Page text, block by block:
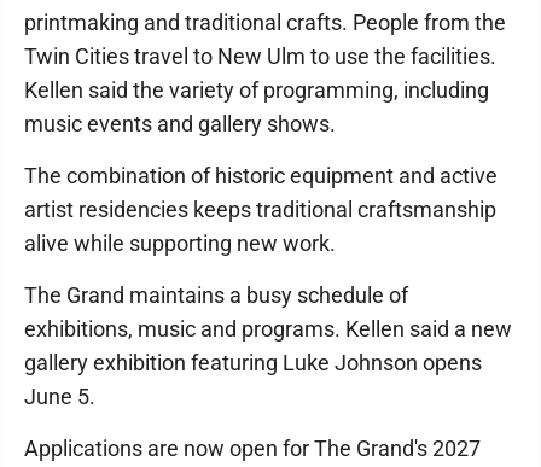
printmaking and traditional crafts. People from the
Twin Cities travel to New Ulm to use the facilities.
Kellen said the variety of programming, including
music events and gallery shows.
The combination of historic equipment and active
artist residencies keeps traditional craftsmanship
alive while supporting new work.
The Grand maintains a busy schedule of
exhibitions, music and programs. Kellen said a new
gallery exhibition featuring Luke Johnson opens
June 5.
Applications are now open for The Grand's 2027